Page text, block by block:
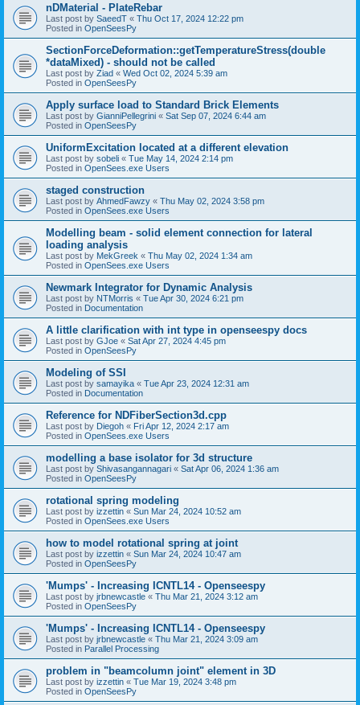
nDMaterial - PlateRebar
Last post by SaeedT « Thu Oct 17, 2024 12:22 pm
Posted in OpenSeesPy
SectionForceDeformation::getTemperatureStress(double
*dataMixed) - should not be called
Last post by Ziad « Wed Oct 02, 2024 5:39 am
Posted in OpenSeesPy
Apply surface load to Standard Brick Elements
Last post by GianniPellegrini « Sat Sep 07, 2024 6:44 am
Posted in OpenSeesPy
UniformExcitation located at a different elevation
Last post by sobeli « Tue May 14, 2024 2:14 pm
Posted in OpenSees.exe Users
staged construction
Last post by AhmedFawzy « Thu May 02, 2024 3:58 pm
Posted in OpenSees.exe Users
Modelling beam - solid element connection for lateral
loading analysis
Last post by MekGreek « Thu May 02, 2024 1:34 am
Posted in OpenSees.exe Users
Newmark Integrator for Dynamic Analysis
Last post by NTMorris « Tue Apr 30, 2024 6:21 pm
Posted in Documentation
A little clarification with int type in openseespy docs
Last post by GJoe « Sat Apr 27, 2024 4:45 pm
Posted in OpenSeesPy
Modeling of SSI
Last post by samayika « Tue Apr 23, 2024 12:31 am
Posted in Documentation
Reference for NDFiberSection3d.cpp
Last post by Diegoh « Fri Apr 12, 2024 2:17 am
Posted in OpenSees.exe Users
modelling a base isolator for 3d structure
Last post by Shivasangannagari « Sat Apr 06, 2024 1:36 am
Posted in OpenSeesPy
rotational spring modeling
Last post by izzettin « Sun Mar 24, 2024 10:52 am
Posted in OpenSees.exe Users
how to model rotational spring at joint
Last post by izzettin « Sun Mar 24, 2024 10:47 am
Posted in OpenSeesPy
'Mumps' - Increasing ICNTL14 - Openseespy
Last post by jrbnewcastle « Thu Mar 21, 2024 3:12 am
Posted in OpenSeesPy
'Mumps' - Increasing ICNTL14 - Openseespy
Last post by jrbnewcastle « Thu Mar 21, 2024 3:09 am
Posted in Parallel Processing
problem in "beamcolumn joint" element in 3D
Last post by izzettin « Tue Mar 19, 2024 3:48 pm
Posted in OpenSeesPy